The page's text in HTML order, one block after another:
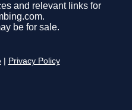
and relevant links for
be for sale.
Privacy Policy